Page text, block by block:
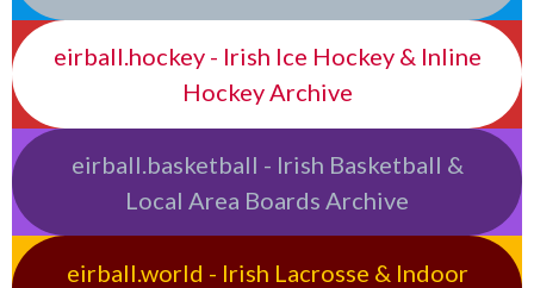
eirball.hockey - Irish Ice Hockey & Inline
Hockey Archive
eirball.basketball - Irish Basketball &
Local Area Boards Archive
eirball.world - Irish Lacrosse & Indoor